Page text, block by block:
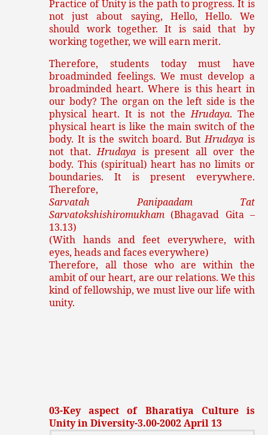
Practice of Unity is the path to progress. It is
not just about saying, Hello, Hello. We
should work together. It is said that by
working together, we will earn merit.
Therefore, students today must have
broadminded feelings. We must develop a
broadminded heart. Where is this heart in
our body? The organ on the left side is the
physical heart. It is not theHrudaya. The
physical heart is like the main switch of the
body. It is the switch board. ButHrudaya is
not that.Hrudayais present all over the
body. This (spiritual) heart has no limits or
boundaries. It is present everywhere.
Therefore,
Sarvatah Panipaadam Tat
Sarvatokshishiromukham (Bhagavad Gita –
13.13)
(With hands and feet everywhere, with
eyes, heads and faces everywhere)
Therefore, all those who are within the
ambit of our heart, are our relations. We this
kind of fellowship, we must live our life with
unity.
03-Key aspect of Bharatiya Culture is
Unity in Diversity-3.00-2002 April 13